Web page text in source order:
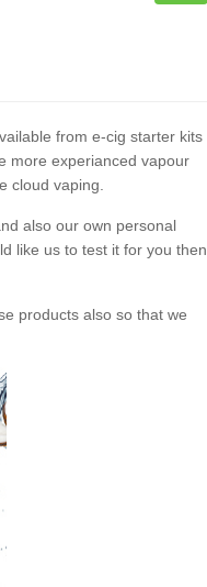
from e-cig starter kits
more experianced vapour
cloud vaping.
also our own personal
like us to test it for you then
products also so that we